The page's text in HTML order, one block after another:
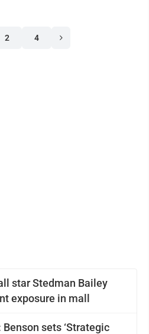
2 4
star Stedman Bailey
exposure in mall
sets ‘Strategic